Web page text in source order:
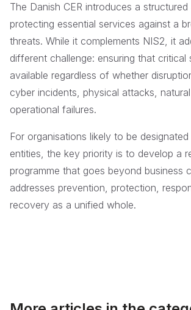
The Danish CER introduces a
protecting essential services against a
threats. While it complements NIS2, it
different challenge: ensuring that critical
available regardless of whether
cyber incidents, physical attacks,
operational failures.
For organisations likely to be
entities, the key priority is to develop a
programme that goes beyond business
addresses prevention, protection,
recovery as a unified whole.